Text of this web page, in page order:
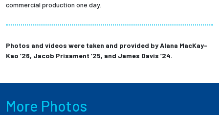
commercial production one day.
Photos and videos were taken and provided by Alana MacKay-
Kao ’26, Jacob Prisament ’25, and James Davis ’24.
More Photos